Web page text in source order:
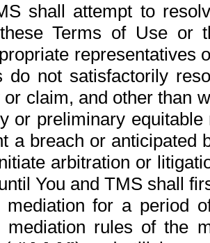
shall attempt to
Terms of Use or
representatives
do not satisfactorily
claim, and other than
or preliminary
a breach or anticipated
arbitration or
You and TMS shall
mediation for a period
mediation rules of the